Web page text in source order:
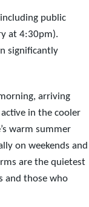
public
at 4:30pm).
significantly
arriving
in the cooler
warm summer
on weekends and
are the quietest
and those who